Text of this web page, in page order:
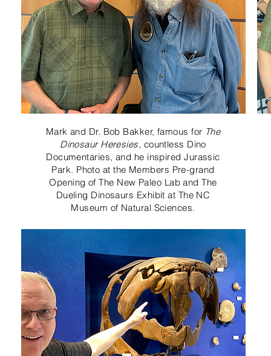
Mark and Dr. Bob Bakker, famous for The
Dinosaur Heresies, countless Dino
Documentaries, and he inspired Jurassic
Park. Photo at the Members Pre-grand
Opening of The New Paleo Lab and The
Dueling Dinosaurs Exhibit at The NC
Museum of Natural Sciences.